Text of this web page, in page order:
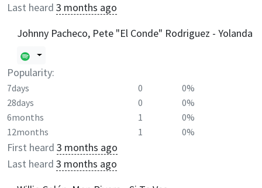
Last heard 3 months ago
Johnny Pacheco, Pete "El Conde" Rodriguez - Yolanda
Popularity:
7days 0
0%
28days
0
0%
6months
1
0%
12months
1 0%
First heard 3 months ago
Last heard 3 months ago